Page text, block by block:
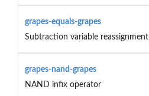
grapes-equals-grapes
Subtraction variable reassignment
grapes-nand-grapes
NAND infix operator